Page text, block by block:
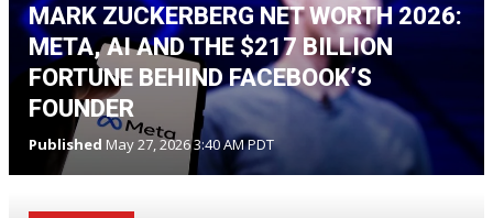
MARK ZUCKERBERG NET WORTH 2026:
META, AI AND THE $217 BILLION
FORTUNE BEHIND FACEBOOK’S
FOUNDER
Published May 27, 2026 3:40 AM PDT